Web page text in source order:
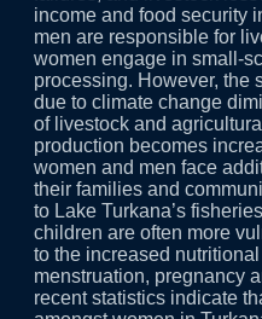
income and food security
men are responsible for
women engage in small-
processing. However, the
due to climate change
of livestock and
production becomes
women and men face
their families and
to Lake Turkana’s
children are often more
to the increased
menstruation, pregnancy
recent statistics indicate